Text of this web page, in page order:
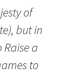
of
but in
Raise a
to